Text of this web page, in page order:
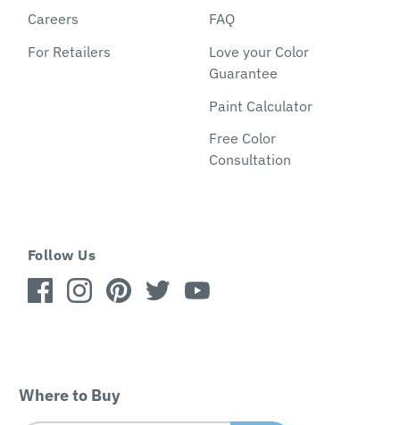
Careers
For Retailers
FAQ
Love your Color
Guarantee
Paint Calculator
Free Color
Consultation
Follow Us
Where to Buy